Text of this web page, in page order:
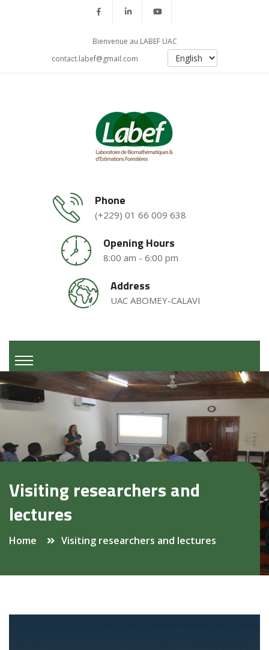
Bienvenue au LABEF UAC
contact.labef@gmail.com
Phone
(+229) 01 66 009 638
Opening Hours
8:00 am - 6:00 pm
Address
UAC ABOMEY-CALAVI
Visiting researchers and
lectures
Home Visiting researchers and lectures